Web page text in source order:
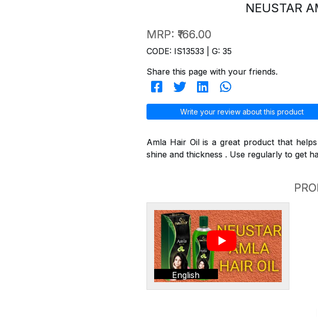
NEUSTAR
MRP: ₹166.00
CODE: IS13533 | G: 35
Share this page with your friends.
Write your review about this product
Amla Hair Oil is a great product that
shine and thickness . Use regularly to get
English